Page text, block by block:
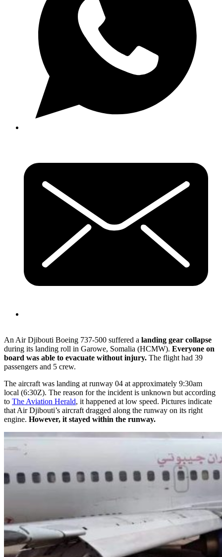
An Air Djibouti Boeing 737-500 suffered a landing gear collapse
during its landing roll in Garowe, Somalia (HCMW). Everyone on
board was able to evacuate without injury. The flight had 39
passengers and 5 crew.
The aircraft was landing at runway 04 at approximately 9:30am
local (6:30Z). The reason for the incident is unknown but according
to The Aviation Herald, it happened at low speed. Pictures indicate
that Air Djibouti’s aircraft dragged along the runway on its right
engine. However, it stayed within the runway.